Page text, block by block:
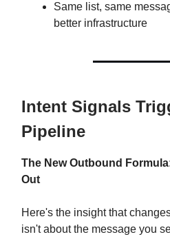
Same list, same
better infrastructure
Intent Signals
Pipeline
The New Outbound
Out
Here's the insight that
isn't about the message you